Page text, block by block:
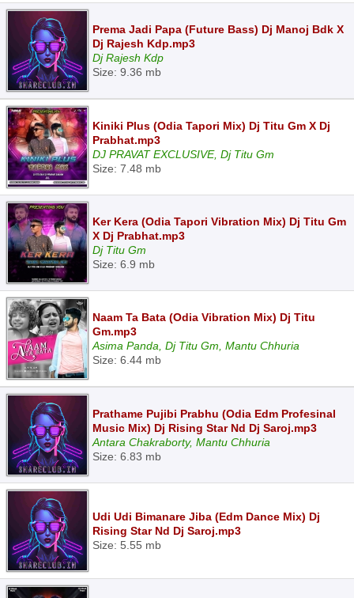
Prema Jadi Papa (Future Bass) Dj Manoj Bdk X
Dj Rajesh Kdp.mp3
Dj Rajesh Kdp
Size: 9.36 mb
Kiniki Plus (Odia Tapori Mix) Dj Titu Gm X Dj
Prabhat.mp3
DJ PRAVAT EXCLUSIVE, Dj Titu Gm
Size: 7.48 mb
Ker Kera (Odia Tapori Vibration Mix) Dj Titu Gm
X Dj Prabhat.mp3
Dj Titu Gm
Size: 6.9 mb
Naam Ta Bata (Odia Vibration Mix) Dj Titu
Gm.mp3
Asima Panda, Dj Titu Gm, Mantu Chhuria
Size: 6.44 mb
Prathame Pujibi Prabhu (Odia Edm Profesinal
Music Mix) Dj Rising Star Nd Dj Saroj.mp3
Antara Chakraborty, Mantu Chhuria
Size: 6.83 mb
Udi Udi Bimanare Jiba (Edm Dance Mix) Dj
Rising Star Nd Dj Saroj.mp3
Size: 5.55 mb